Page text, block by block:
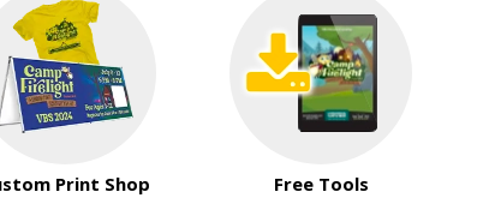
Print Shop Free Tools